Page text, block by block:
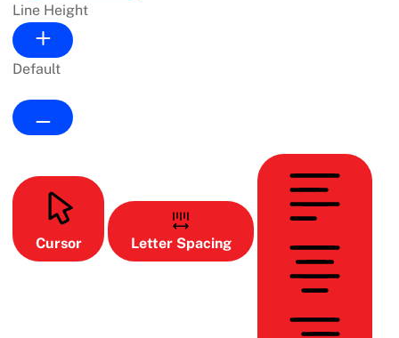
Line Height
Default
Cursor Letter Spacing